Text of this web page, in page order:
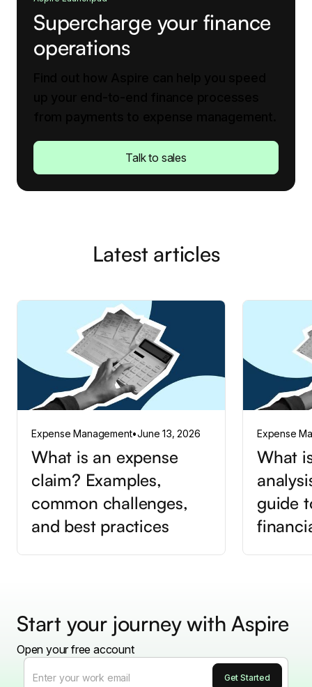
Supercharge your finance
operations
Talk to sales
Latest articles
Expense Management•June 13, 2026
What is an expense
claim? Examples,
common challenges,
and best practices
Expense
What
guide
Start your journey with Aspire
Open your free account